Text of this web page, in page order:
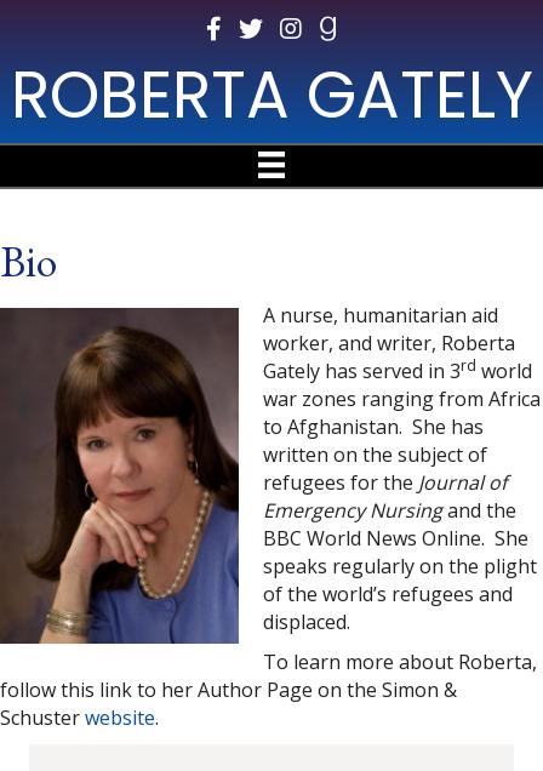
ROBERTA GATELY
Bio
A nurse, humanitarian aid
worker, and writer, Roberta
Gately has served in 3rd world
war zones ranging from Africa
to Afghanistan. She has
written on the subject of
refugees for the Journal of
Emergency Nursingand the
BBC World News Online. She
speaks regularly on the plight
of the world’s refugees and
displaced.
To learn more about Roberta,
follow this link to her Author Page on the Simon &
Schusterwebsite.